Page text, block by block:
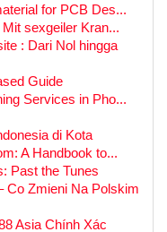
for PCB Des...
sexgeiler Kran...
: Dari Nol hingga
Guide
Services in Pho...
di Kota
A Handbook to...
Past the Tunes
Co Zmieni Na Polskim
Asia Chính Xác